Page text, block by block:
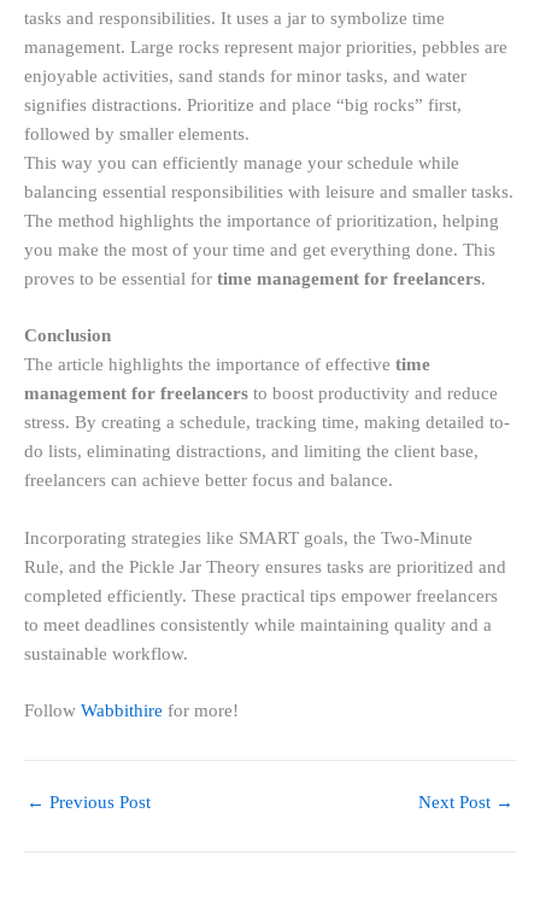
tasks and responsibilities. It uses a jar to symbolize time
management. Large rocks represent major priorities, pebbles are
enjoyable activities, sand stands for minor tasks, and water
signifies distractions. Prioritize and place “big rocks” first,
followed by smaller elements.
This way you can efficiently manage your schedule while
balancing essential responsibilities with leisure and smaller tasks.
The method highlights the importance of prioritization, helping
you make the most of your time and get everything done. This
proves to be essential for time management for freelancers.
Conclusion
The article highlights the importance of effective time
management for freelancers to boost productivity and reduce
stress. By creating a schedule, tracking time, making detailed to-
do lists, eliminating distractions, and limiting the client base,
freelancers can achieve better focus and balance.
Incorporating strategies like SMART goals, the Two-Minute
Rule, and the Pickle Jar Theory ensures tasks are prioritized and
completed efficiently. These practical tips empower freelancers
to meet deadlines consistently while maintaining quality and a
sustainable workflow.
Follow Wabbithire for more!
← Previous Post Next Post →